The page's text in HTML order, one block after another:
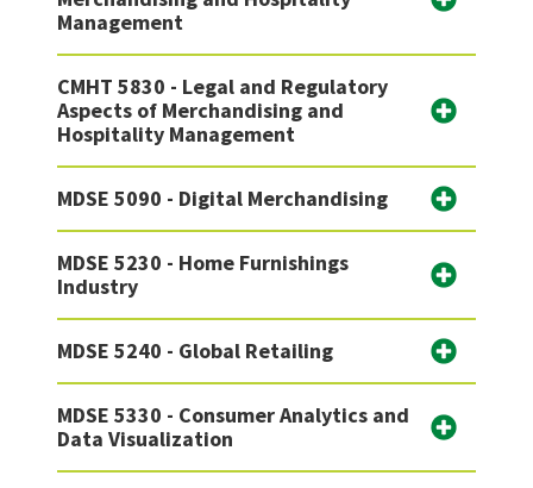
Management
CMHT 5830 - Legal and Regulatory
Aspects of Merchandising and
Hospitality Management
MDSE 5090 - Digital Merchandising
MDSE 5230 - Home Furnishings
Industry
MDSE 5240 - Global Retailing
MDSE 5330 - Consumer Analytics and
Data Visualization